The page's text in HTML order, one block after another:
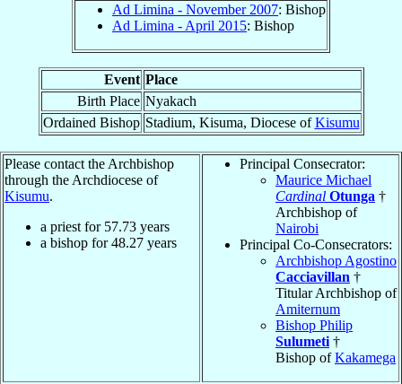
Ad Limina - November 2007: Bishop
Ad Limina - April 2015: Bishop
Event Place
Birth Place Nyakach
Ordained Bishop Stadium, Kisuma, Diocese ofKisumu
Please contact the Archbishop
through the Archdiocese of
Kisumu.
a priest for 57.73 years
a bishop for48.27 years
Principal Consecrator:
Maurice Michael
Cardinal Otunga †
Archbishop of
Nairobi
Principal Co-Consecrators:
Archbishop Agostino
Cacciavillan †
Titular Archbishop of
Amiternum
Bishop Philip
Sulumeti †
Bishop ofKakamega